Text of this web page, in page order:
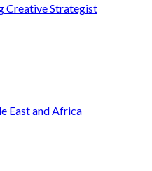
Creative Strategist
East and Africa